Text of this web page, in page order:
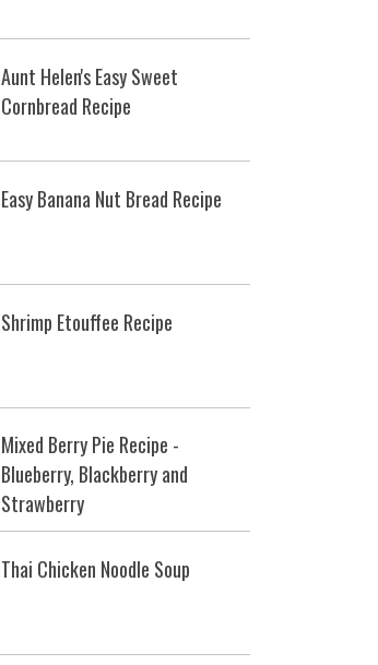
Aunt Helen's Easy Sweet
Cornbread Recipe
Easy Banana Nut Bread Recipe
Shrimp Etouffee Recipe
Mixed Berry Pie Recipe -
Blueberry, Blackberry and
Strawberry
Thai Chicken Noodle Soup